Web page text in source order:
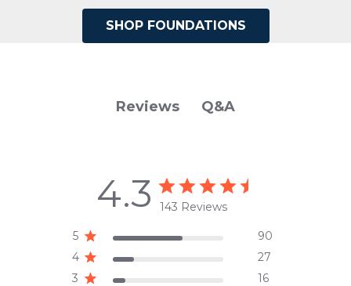
SHOP FOUNDATIONS
Reviews Q&A
4.3 143 Reviews
5
90
4
27
3
16